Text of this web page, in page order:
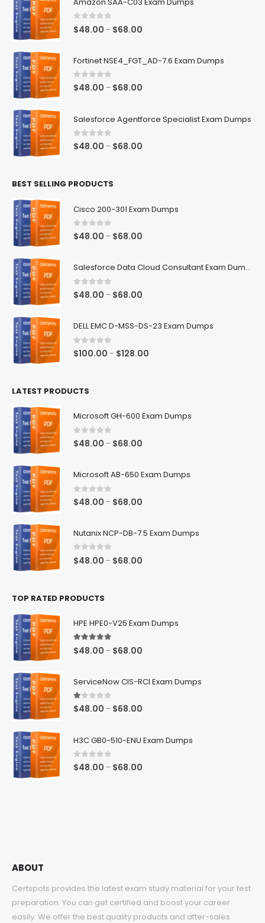
0 out of 5
$48.00 – $68.00
through
Fortinet NSE4_FGT_AD-7.6 Exam Dumps
0out of 5
$48.00 – $68.00
through
Salesforce Agentforce Specialist Exam Dumps
0out of 5
$48.00 – $68.00
BEST SELLING PRODUCTS
Cisco 200-301 Exam Dumps
0out of 5
$48.00 – $68.00
Salesforce Data Cloud Consultant Exam Dumps
0out of 5
$48.00 – $68.00
DELL EMC D-MSS-DS-23 Exam Dumps
0out of 5
$100.00 – $128.00
LATEST PRODUCTS
Microsoft GH-600 Exam Dumps
0out of 5
$48.00 – $68.00
Microsoft AB-650 Exam Dumps
0 out of 5
$48.00 – $68.00
Nutanix NCP-DB-7.5 Exam Dumps
0 out of 5
$48.00 – $68.00
TOP RATED PRODUCTS
HPE HPE0-V25 Exam Dumps
5.00out of 5
$48.00 – $68.00
ServiceNow CIS-RCI Exam Dumps
1.00out of 5
$48.00 – $68.00
H3C GB0-510-ENU Exam Dumps
0out of 5
$48.00 – $68.00
ABOUT
Certspots provides the latest exam study material for your test
preparation. You can get certified and boost your career
easily. We offer the best quality products and after-sales